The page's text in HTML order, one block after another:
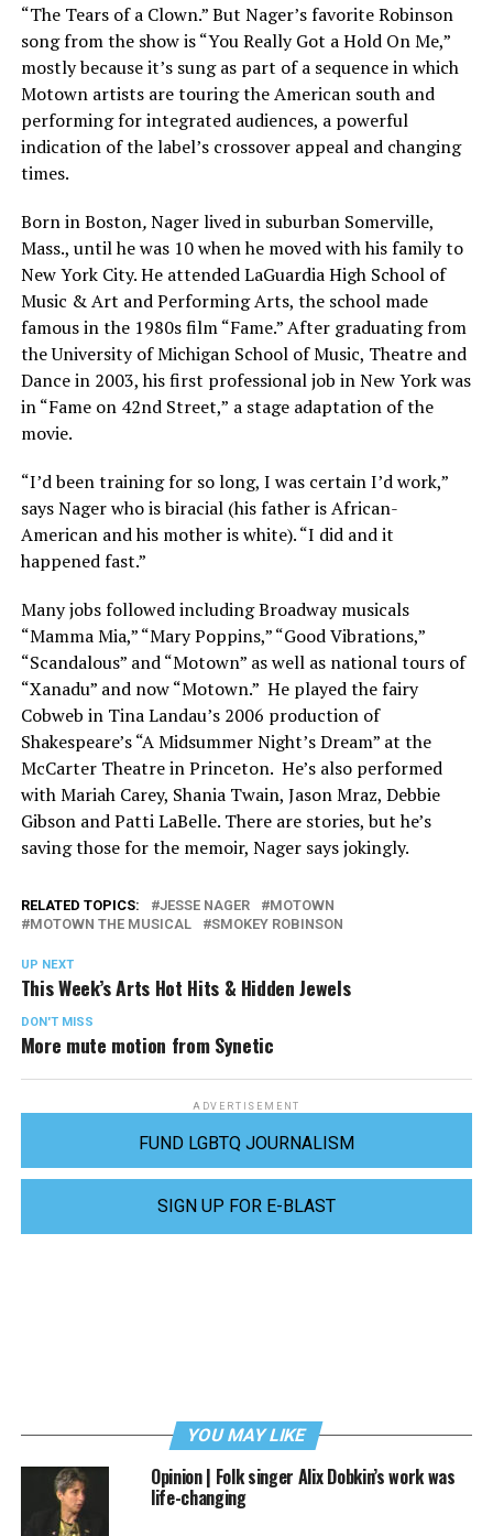
“The Tears of a Clown.” But Nager’s favorite Robinson
song from the show is “You Really Got a Hold On Me,”
mostly because it’s sung as part of a sequence in which
Motown artists are touring the American south and
performing for integrated audiences, a powerful
indication of the label’s crossover appeal and changing
times.
Born in Boston,Nager lived in suburban Somerville,
Mass., until he was 10 when he moved with his family to
New York City. He attended LaGuardia High School of
Music & Art and Performing Arts, the school made
famous in the 1980s film “Fame.” After graduating from
the University of Michigan School of Music, Theatre and
Dance in 2003, his first professional job in New Yorkwas
in “Fame on 42nd Street,” a stage adaptation of the
movie.
“I’d been training for so long, I was certain I’d work,”
says Nager who is biracial (his father is African-
American and his mother is white). “I did and it
happened fast.”
Many jobs followed including Broadway musicals
“Mamma Mia,” “Mary Poppins,” “Good Vibrations,”
“Scandalous” and “Motown” as well as national tours of
“Xanadu” and now “Motown.” He played the fairy
Cobweb in Tina Landau’s 2006 production of
Shakespeare’s “A Midsummer Night’s Dream” at the
McCarter Theatre in Princeton. He’s also performed
with Mariah Carey, Shania Twain, Jason Mraz, Debbie
Gibson and Patti LaBelle. There are stories, but he’s
saving those for the memoir, Nager says jokingly.
RELATED TOPICS: JESSE NAGER
MOTOWN
MOTOWN THE MUSICAL
SMOKEY ROBINSON
UP NEXT
This Week’s Arts Hot Hits & Hidden Jewels
DON'T MISS
More mute motion from Synetic
ADVERTISEMENT
FUND LGBTQ JOURNALISM
SIGN UP FOR E-BLAST
YOU MAY LIKE
Opinion | Folk singer Alix Dobkin’s work was
life-changing